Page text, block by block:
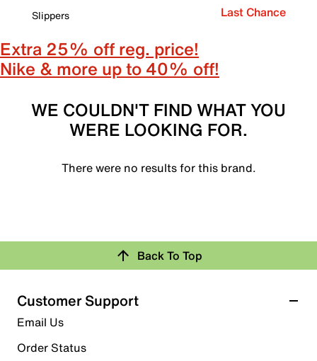
Slippers
Last Chance
Extra 25% off reg. price!
Nike & more up to 40% off!
WE COULDN'T FIND WHAT YOU
WERE LOOKING FOR.
There were no results for this brand.
Back To Top
Customer Support
Email Us
Order Status